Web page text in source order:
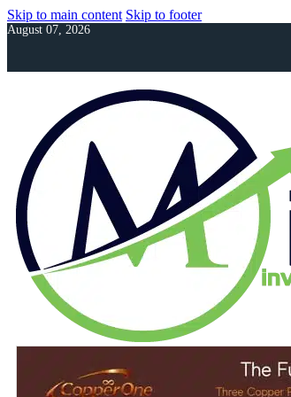
Skip to main content Skip to footer
August 07, 2026